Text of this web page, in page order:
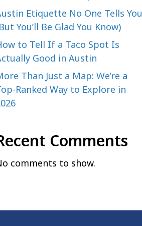
Etiquette No One Tells You
You’ll Be Glad You Know)
to Tell If a Taco Spot Is
Good in Austin
Than Just a Map: We’re a
Ranked Way to Explore in
Comments
comments to show.